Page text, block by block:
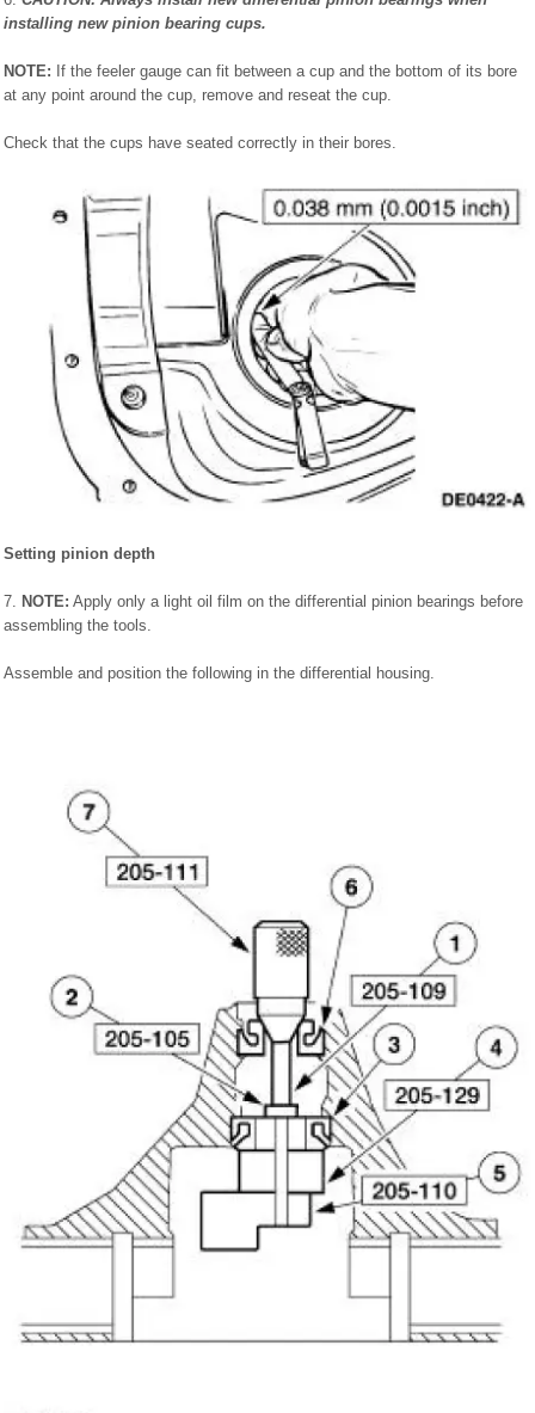
installing new pinion bearing cups.
NOTE: If the feeler gauge can fit between a cup and the bottom of its bore
at any point around the cup, remove and reseat the cup.
Check that the cups have seated correctly in their bores.
Setting pinion depth
7. NOTE: Apply only a light oil film on the differential pinion bearings before
assembling the tools.
Assemble and position the following in the differential housing.